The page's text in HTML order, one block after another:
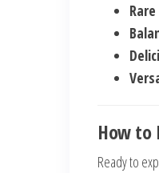
How to
Ready to